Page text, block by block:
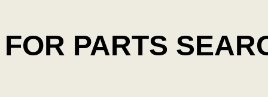
FOR PARTS